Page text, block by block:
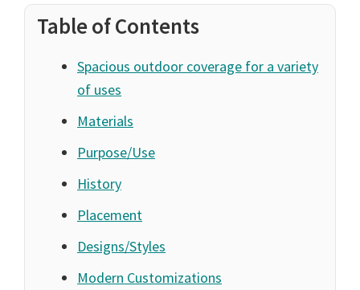
Table of Contents
Spacious outdoor coverage for a variety
of uses
Materials
Purpose/Use
History
Placement
Designs/Styles
Modern Customizations